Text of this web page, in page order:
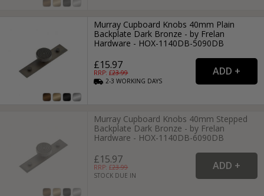
Murray Cupboard Knobs 40mm Plain
Backplate Dark Bronze - by Frelan
Hardware - HOX-1140DB-5090DB
£15.97
RRP: £23.99
2-3WORKING DAYS
Murray Cupboard Knobs 40mm Stepped
Backplate Dark Bronze - by Frelan
Hardware - HOX-1140DB-6090DB
£15.97
RRP: £23.99
STOCK DUE IN